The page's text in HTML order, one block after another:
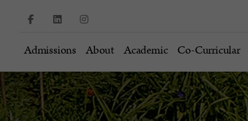
Admissions About Academic Co-Curricular